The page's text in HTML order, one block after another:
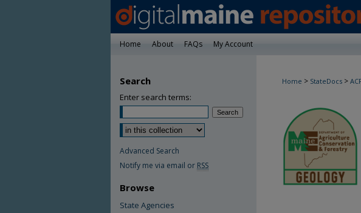
Home About FAQs My Account
Home > StateDocs >
Search
Enter search terms:
Advanced Search
Notify me via email or RSS
Browse
State Agencies